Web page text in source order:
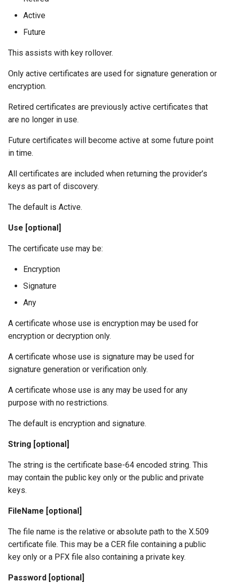
Active
Future
This assists with key rollover.
Only active certificates are used for signature generation or
encryption.
Retired certificates are previously active certificates that
are no longer in use.
Future certificates will become active at some future point
in time.
All certificates are included when returning the provider’s
keys as part of discovery.
The default is Active.
Use [optional]
The certificate use may be:
Encryption
Signature
Any
A certificate whose use is encryption may be used for
encryption or decryption only.
A certificate whose use is signature may be used for
signature generation or verification only.
A certificate whose use is any may be used for any
purpose with no restrictions.
The default is encryption and signature.
String [optional]
The string is the certificate base-64 encoded string. This
may contain the public key only or the public and private
keys.
FileName [optional]
The file name is the relative or absolute path to the X.509
certificate file. This may be a CER file containing a public
key only or a PFX file also containing a private key.
Password [optional]